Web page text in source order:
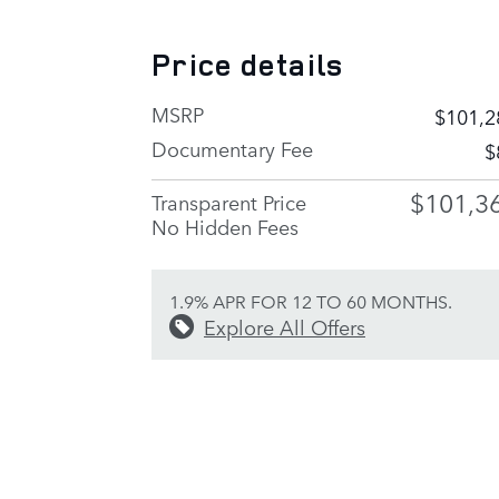
Price details
MSRP
Documentary Fee
Transparent Price
No Hidden Fees
1.9% APR FOR 12 TO 60 MONTHS.
Explore All Offers